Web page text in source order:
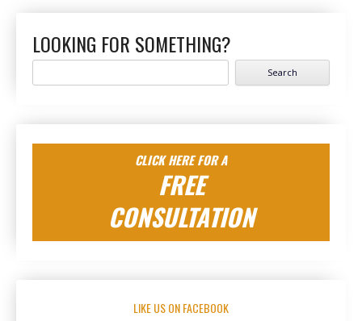
LOOKING FOR SOMETHING?
for:
CLICK HERE FOR A
FREE
CONSULTATION
LIKE US ON FACEBOOK